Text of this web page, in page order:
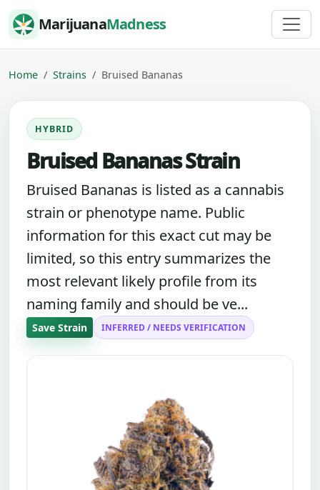
Skip to content
MarijuanaMadness
Home Strains Bruised Bananas
HYBRID
Bruised Bananas Strain
Bruised Bananas is listed as a cannabis
strain or phenotype name. Public
information for this exact cut may be
limited, so this entry summarizes the
most relevant likely profile from its
naming family and should be ve...
Save Strain INFERRED / NEEDS VERIFICATION